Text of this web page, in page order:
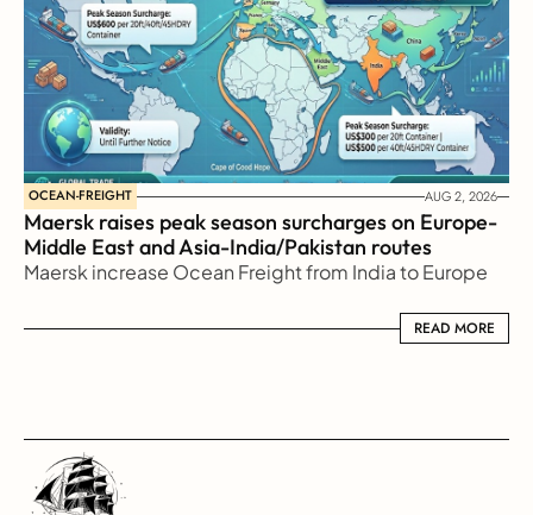
OCEAN-FREIGHT AUG 2, 2026
Maersk raises peak season surcharges on Europe-
Middle East and Asia-India/Pakistan routes
Maersk increase Ocean Freight from India to Europe
READ MORE
READ MORE